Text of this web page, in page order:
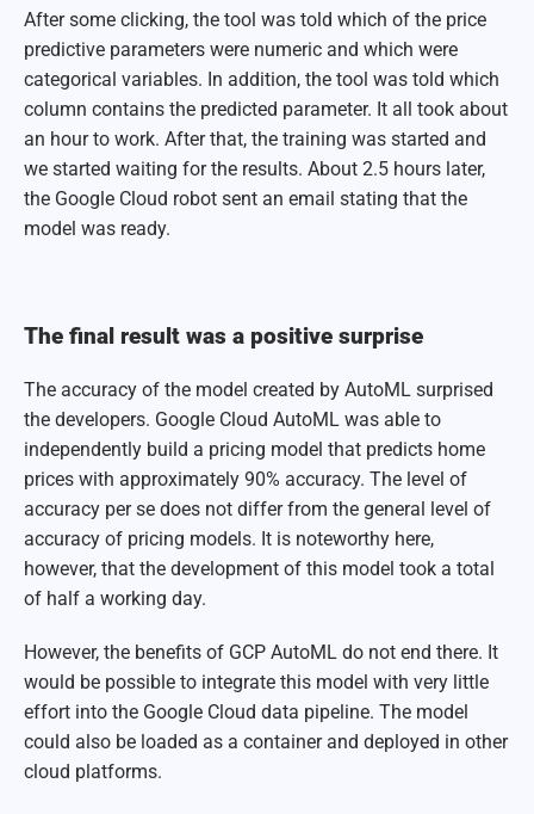
After some clicking, the tool was told which of the price
predictive parameters were numeric and which were
categorical variables. In addition, the tool was told which
column contains the predicted parameter. It all took about
an hour to work. After that, the training was started and
we started waiting for the results. About 2.5 hours later,
the Google Cloud robot sent an email stating that the
model was ready.
The final result was a positive surprise
The accuracy of the model created by AutoML surprised
the developers. Google Cloud AutoML was able to
independently build a pricing model that predicts home
prices with approximately 90% accuracy. The level of
accuracy per se does not differ from the general level of
accuracy of pricing models. It is noteworthy here,
however, that the development of this model took a total
of half a working day.
However, the benefits of GCP AutoML do not end there. It
would be possible to integrate this model with very little
effort into the Google Cloud data pipeline. The model
could also be loaded as a container and deployed in other
cloud platforms.